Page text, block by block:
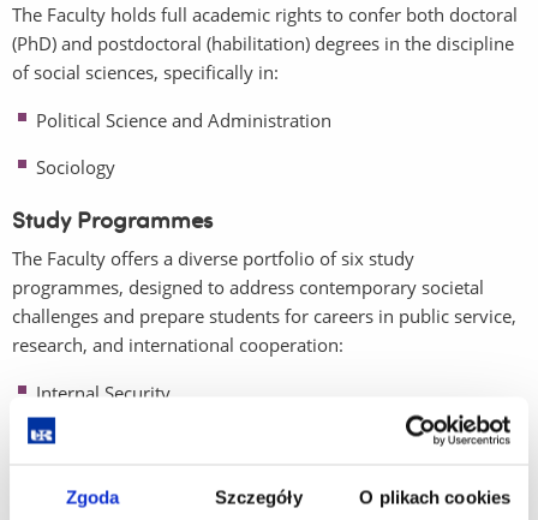
Zgoda Szczegóły O plikach cookies
The Faculty holds full academic rights to confer both doctoral
(PhD) and postdoctoral (habilitation) degrees in the discipline
of social sciences, specifically in:
Political Science and Administration
Sociology
Study Programmes
The Faculty offers a diverse portfolio of six study
programmes, designed to address contemporary societal
challenges and prepare students for careers in public service,
research, and international cooperation:
Internal Security
International Relations
Political Science